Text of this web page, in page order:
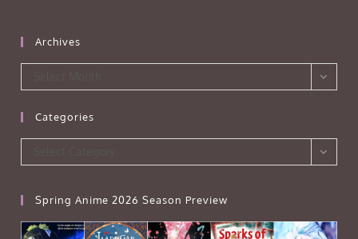
Archives
Categories
Spring Anime 2026 Season Preview